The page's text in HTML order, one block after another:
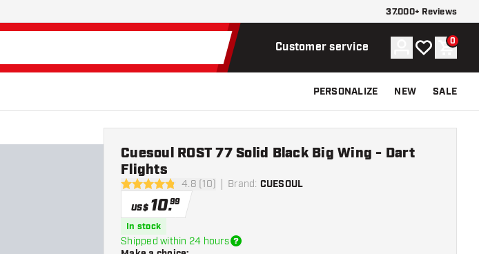
37.000+ Reviews
Customer service Account
My wishlist
0
PERSONALIZE NEW SALE
4.8 Score stars4.8 (10) Brand: CUESOUL
Cuesoul ROST 77 Solid Black Big Wing - Dart
Flights
US$ 10.99
In stock
Shipped within 24 hours